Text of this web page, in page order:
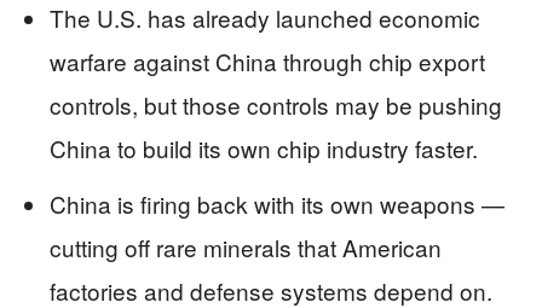
The U.S. has already launched economic
warfare against China through chip export
controls, but those controls may be pushing
China to build its own chip industry faster.
China is firing back with its own weapons —
cutting off rare minerals that American
factories and defense systems depend on.